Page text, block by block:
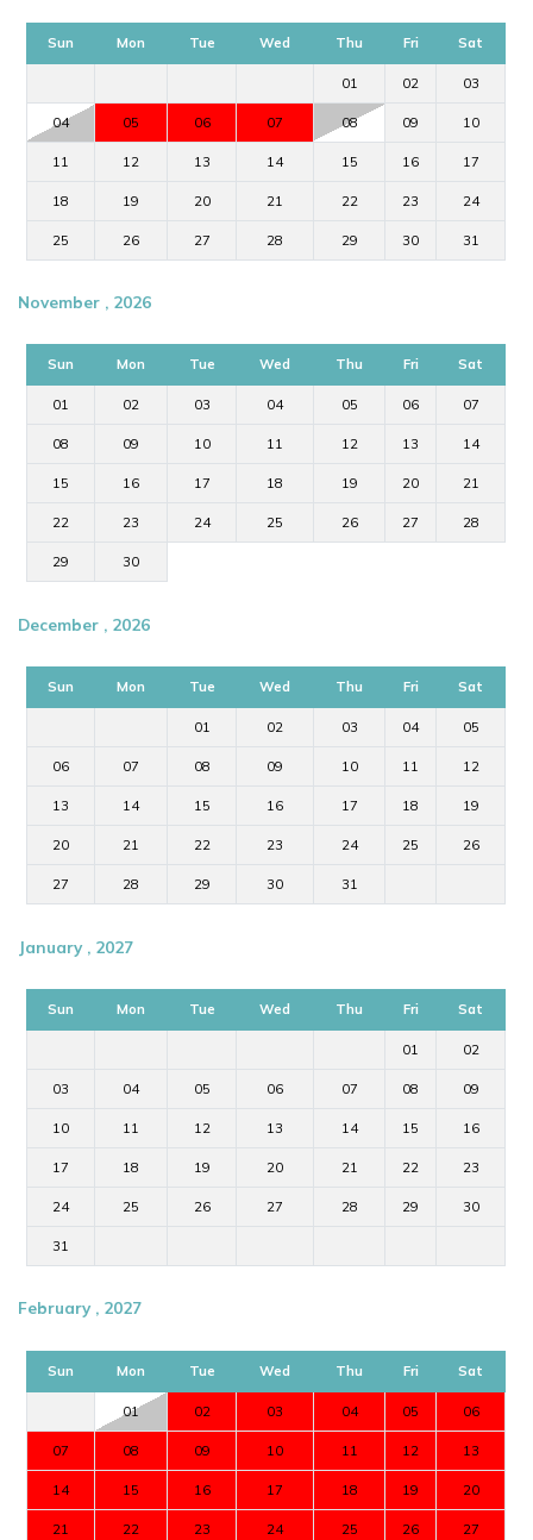
Sun Mon Tue Wed Thu Fri Sat
01 02 03
04 05 06 07 08 09 10
11 12 13 14 15 16 17
18 19 20 21 22 23 24
25 26 27 28 29 30 31
November , 2026
Sun Mon Tue Wed Thu Fri Sat
01 02 03 04 05 06 07
08 09 10 11 12 13 14
15 16 17 18 19 20 21
22 23 24 25 26 27 28
29 30
December , 2026
Sun Mon Tue Wed Thu Fri Sat
01 02 03 04 05
06 07 08 09 10 11 12
13 14 15 16 17 18 19
20 21 22 23 24 25 26
27 28 29 30 31
January , 2027
Sun Mon Tue Wed Thu Fri Sat
01 02
03 04 05 06 07 08 09
10 11 12 13 14 15 16
17 18 19 20 21 22 23
24 25 26 27 28 29 30
31
February , 2027
Sun Mon Tue Wed Thu Fri Sat
01 02 03 04 05 06
07 08 09 10 11 12 13
14 15 16 17 18 19 20
21 22 23 24 25 26 27